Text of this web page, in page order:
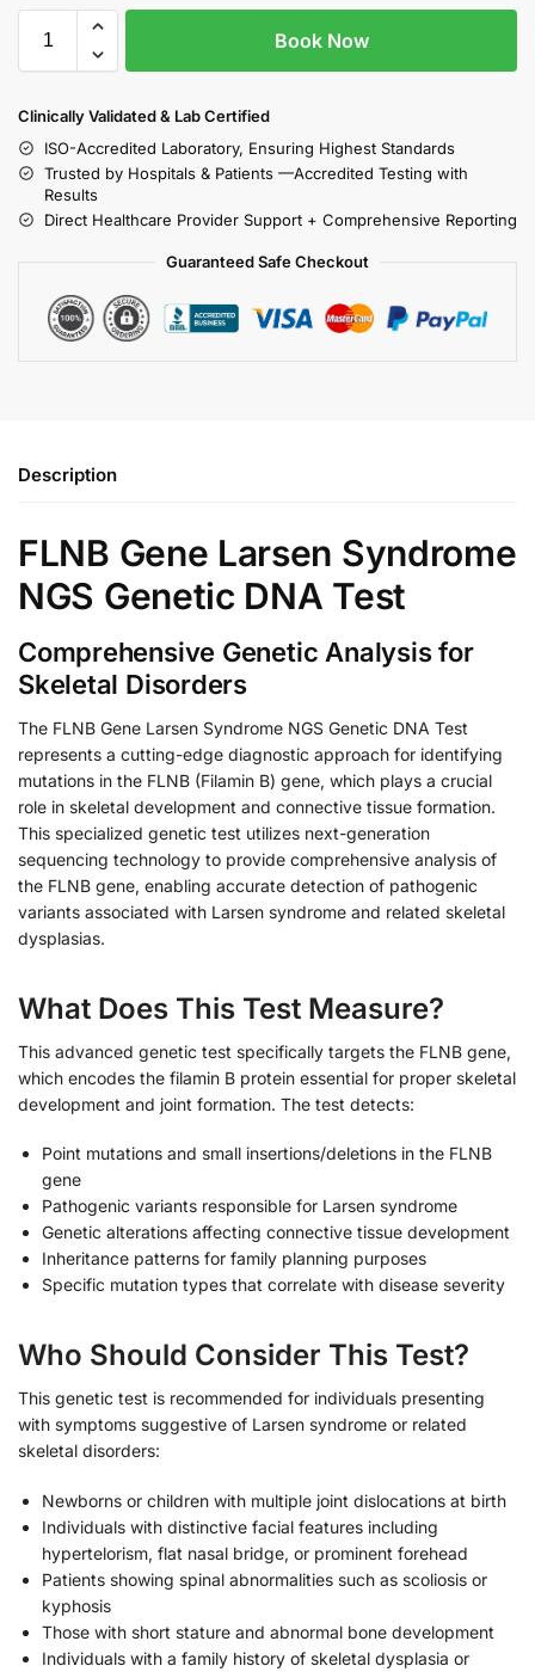
Book Now
Clinically Validated & Lab Certified
ISO-Accredited Laboratory, Ensuring Highest Standards
Trusted by Hospitals & Patients —Accredited Testing with
Results
Direct Healthcare Provider Support + Comprehensive Reporting
Guaranteed Safe Checkout
Description
FLNB Gene Larsen Syndrome
NGS Genetic DNA Test
Comprehensive Genetic Analysis for
Skeletal Disorders
The FLNB Gene Larsen Syndrome NGS Genetic DNA Test
represents a cutting-edge diagnostic approach for identifying
mutations in the FLNB (Filamin B) gene, which plays a crucial
role in skeletal development and connective tissue formation.
This specialized genetic test utilizes next-generation
sequencing technology to provide comprehensive analysis of
the FLNB gene, enabling accurate detection of pathogenic
variants associated with Larsen syndrome and related skeletal
dysplasias.
What Does This Test Measure?
This advanced genetic test specifically targets the FLNB gene,
which encodes the filamin B protein essential for proper skeletal
development and joint formation. The test detects:
Point mutations and small insertions/deletions in the FLNB
gene
Pathogenic variants responsible for Larsen syndrome
Genetic alterations affecting connective tissue development
Inheritance patterns for family planning purposes
Specific mutation types that correlate with disease severity
Who Should Consider This Test?
This genetic test is recommended for individuals presenting
with symptoms suggestive of Larsen syndrome or related
skeletal disorders:
Newborns or children with multiple joint dislocations at birth
Individuals with distinctive facial features including
hypertelorism, flat nasal bridge, or prominent forehead
Patients showing spinal abnormalities such as scoliosis or
kyphosis
Those with short stature and abnormal bone development
Individuals with a family history of skeletal dysplasia or